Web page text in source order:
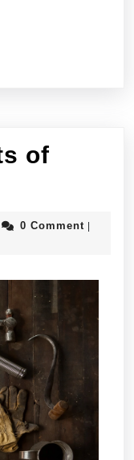
of
0 Comment |